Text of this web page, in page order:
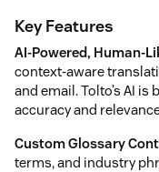
Key Features
AI-Powered, Human-
context-aware
and email. Tolto’s AI
accuracy and
Custom Glossary
terms, and industry